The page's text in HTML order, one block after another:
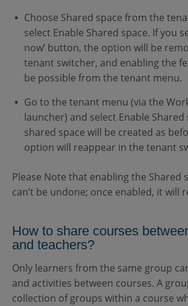
Choose Shared space from the
select Enable Shared space. If you
now’ button, the option will be
tenant switcher, and enabling the
be possible from the tenant menu.
Go to the tenant menu (via the
launcher) and select Enable Shared
shared space will be created as
option will reappear in the tenant
Please Note that enabling the Shared
can’t be undone; once enabled, it will
How to share courses
and teachers?
Only learners from the same group
and activities between courses. A
collection of groups within a course